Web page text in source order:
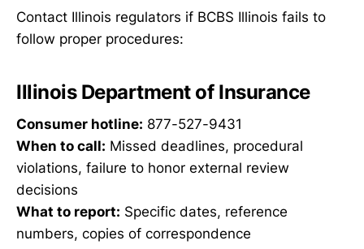
Contact Illinois regulators if BCBS Illinois fails to
follow proper procedures:
Illinois Department of Insurance
Consumer hotline: 877-527-9431
When to call: Missed deadlines, procedural
violations, failure to honor external review
decisions
What to report: Specific dates, reference
numbers, copies of correspondence